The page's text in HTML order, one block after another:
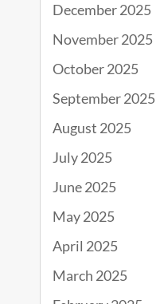
December 2025
November 2025
October 2025
September 2025
August 2025
July 2025
June 2025
May 2025
April 2025
March 2025